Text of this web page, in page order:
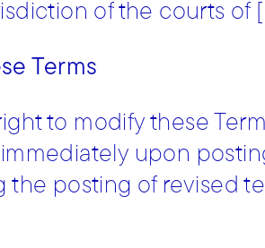
of the courts of
Terms
to modify these
upon
the posting of revised